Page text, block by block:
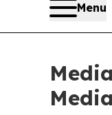
Menu